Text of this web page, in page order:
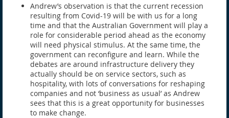
Andrew’s observation is that the current recession
resulting from Covid-19 will be with us for a long
time and that the Australian Government will play a
role for considerable period ahead as the economy
will need physical stimulus. At the same time, the
government can reconfigure and learn. While the
debates are around infrastructure delivery they
actually should be on service sectors, such as
hospitality, with lots of conversations for reshaping
companies and not ‘business as usual’ as Andrew
sees that this is a great opportunity for businesses
to make change.